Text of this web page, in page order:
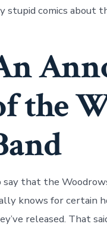
stupid comics about
the
say that the
knows for certain
released. That